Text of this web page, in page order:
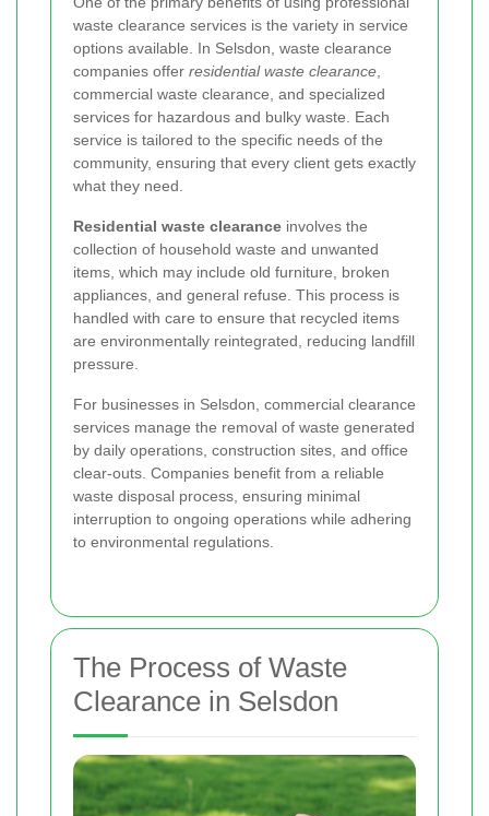
waste clearance services is the variety in service
options available. In Selsdon, waste clearance
companies offer residential waste clearance
commercial waste clearance, and specialized
services for hazardous and bulky waste. Each
service is tailored to the specific needs of the
community, ensuring that every client gets exactly
what they need.
Residential waste clearance involves the
collection of household waste and unwanted
items, which may include old furniture, broken
appliances, and general refuse. This process is
handled with care to ensure that recycled items
are environmentally reintegrated, reducing landfill
pressure.
For businesses in Selsdon, commercial clearance
services manage the removal of waste generated
by daily operations, construction sites, and office
clear-outs. Companies benefit from a reliable
waste disposal process, ensuring minimal
interruption to ongoing operations while adhering
to environmental regulations.
The Process of Waste
Clearance in Selsdon